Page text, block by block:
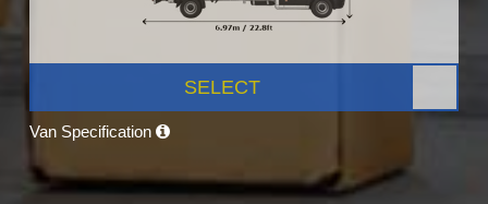
SELECT
Van Specification